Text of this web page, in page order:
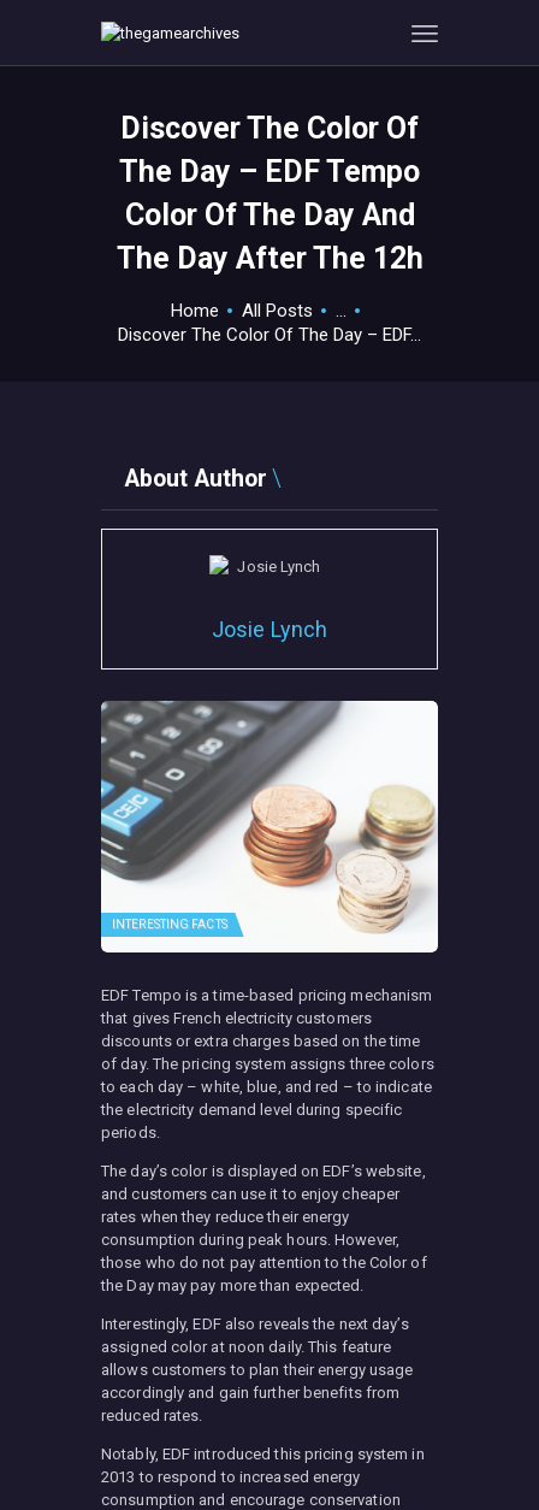
Discover The Color Of
The Day – EDF Tempo
Color Of The Day And
The Day After The 12h
Home All Posts
...
Discover The Color Of The Day – EDF...
GAMEVERSE
CONSOLE
APPS
ABOUT ME AND THE
About Author
Josie Lynch
INTERESTING FACTS
EDF Tempo is a time-based pricing mechanism
that gives French electricity customers
discounts or extra charges based on the time
of day. The pricing system assigns three colors
to each day – white, blue, and red – to indicate
the electricity demand level during specific
periods.
The day’s color is displayed on EDF’s website,
and customers can use it to enjoy cheaper
rates when they reduce their energy
consumption during peak hours. However,
those who do not pay attention to the Color of
the Day may pay more than expected.
Interestingly, EDF also reveals the next day’s
assigned color at noon daily. This feature
allows customers to plan their energy usage
accordingly and gain further benefits from
reduced rates.
Notably, EDF introduced this pricing system in
2013 to respond to increased energy
consumption and encourage conservation